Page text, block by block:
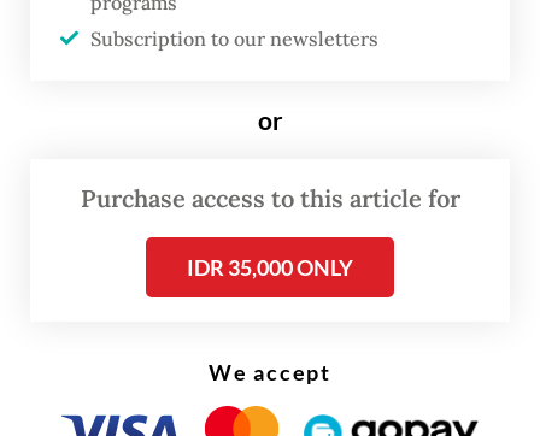
organizations have structured procedures
incidents. The steps in an IRP include
control, recovery and post-incident
evaluation. A well-developed and
communicated IRP can reduce
A DRP focuses on operational recovery after
Subscription to our newsletters
or
Purchase access to this article for
IDR 35,000 ONLY
We accept